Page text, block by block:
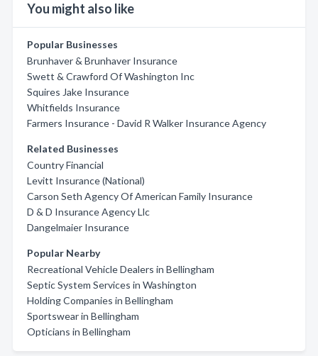
You might also like
Popular Businesses
Brunhaver & Brunhaver Insurance
Swett & Crawford Of Washington Inc
Squires Jake Insurance
Whitfields Insurance
Farmers Insurance - David R Walker Insurance Agency
Related Businesses
Country Financial
Levitt Insurance (National)
Carson Seth Agency Of American Family Insurance
D & D Insurance Agency Llc
Dangelmaier Insurance
Popular Nearby
Recreational Vehicle Dealers in Bellingham
Septic System Services in Washington
Holding Companies in Bellingham
Sportswear in Bellingham
Opticians in Bellingham